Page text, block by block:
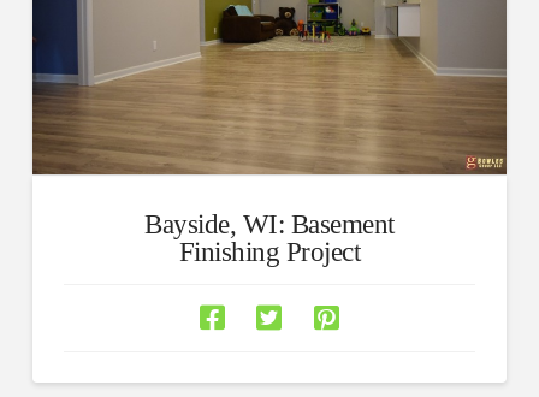
Bayside, WI: Basement
Finishing Project